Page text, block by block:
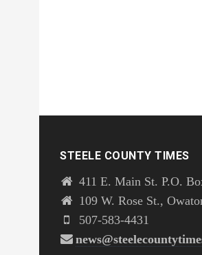
STEELE COUNTY TIMES
411 E. Main St. P.O.
109 W. Rose St.,
507-583-4431